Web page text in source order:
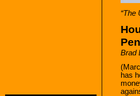
“The
Brad
has